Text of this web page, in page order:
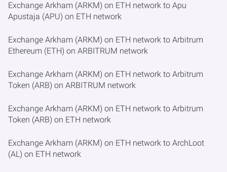
Exchange Arkham (ARKM) on ETH network to Apu
Apustaja (APU) on ETH network
Exchange Arkham (ARKM) on ETH network to Arbitrum
Ethereum (ETH) on ARBITRUM network
Exchange Arkham (ARKM) on ETH network to Arbitrum
Token (ARB) on ARBITRUM network
Exchange Arkham (ARKM) on ETH network to Arbitrum
Token (ARB) on ETH network
Exchange Arkham (ARKM) on ETH network to ArchLoot
(AL) on ETH network